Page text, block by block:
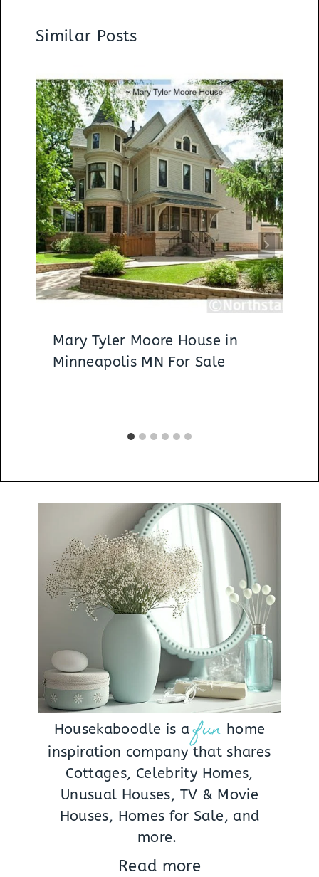
Similar Posts
Mary Tyler Moore House in
Minneapolis MN For Sale
Housekaboodle is a fun home
inspiration company that shares
Cottages, Celebrity Homes,
Unusual Houses, TV & Movie
Houses, Homes for Sale, and
more.
Read more